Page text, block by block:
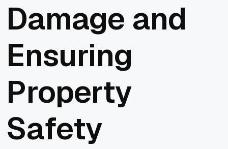
Damage and
Ensuring
Property
Safety